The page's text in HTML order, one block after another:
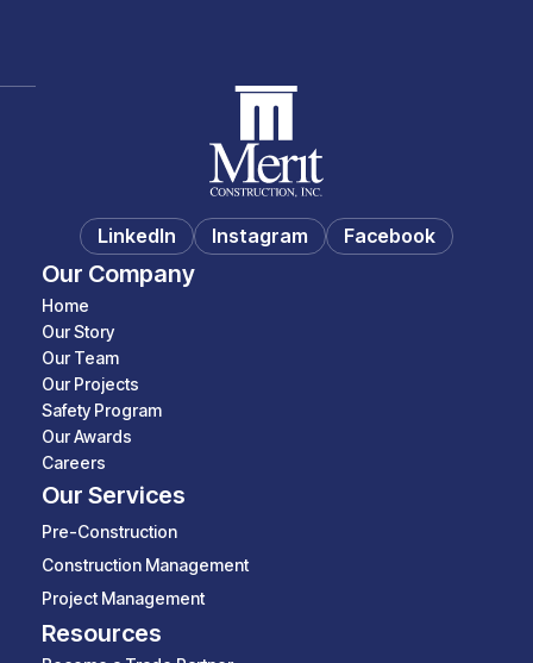
LinkedIn Instagram Facebook
Our Company
Home
Our Story
Our Team
Our Projects
Safety Program
Our Awards
Careers
Our Services
Pre-Construction
Construction Management
Project Management
Resources